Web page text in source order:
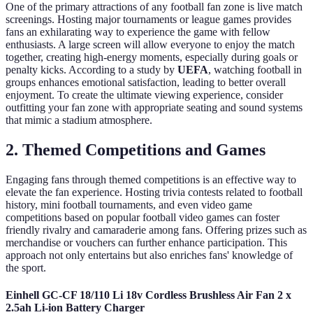
One of the primary attractions of any football fan zone is live match
screenings. Hosting major tournaments or league games provides
fans an exhilarating way to experience the game with fellow
enthusiasts. A large screen will allow everyone to enjoy the match
together, creating high-energy moments, especially during goals or
penalty kicks. According to a study by UEFA, watching football in
groups enhances emotional satisfaction, leading to better overall
enjoyment. To create the ultimate viewing experience, consider
outfitting your fan zone with appropriate seating and sound systems
that mimic a stadium atmosphere.
2. Themed Competitions and Games
Engaging fans through themed competitions is an effective way to
elevate the fan experience. Hosting trivia contests related to football
history, mini football tournaments, and even video game
competitions based on popular football video games can foster
friendly rivalry and camaraderie among fans. Offering prizes such as
merchandise or vouchers can further enhance participation. This
approach not only entertains but also enriches fans' knowledge of
the sport.
Einhell GC-CF 18/110 Li 18v Cordless Brushless Air Fan 2 x
2.5ah Li-ion Battery Charger